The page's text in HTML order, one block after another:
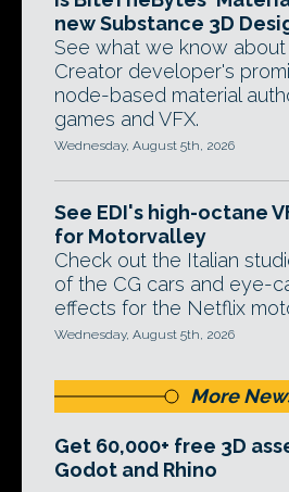
new Substance 3D
See what we know
Creator developer's
node-based material
games and VFX.
Wednesday, August 5th, 2026
See EDI's high-octane
for Motorvalley
Check out the Italian
of the CG cars and eye-
effects for the Netflix
Wednesday, August 5th, 2026
More
Get 60,000+ free 3D
Godot and Rhino